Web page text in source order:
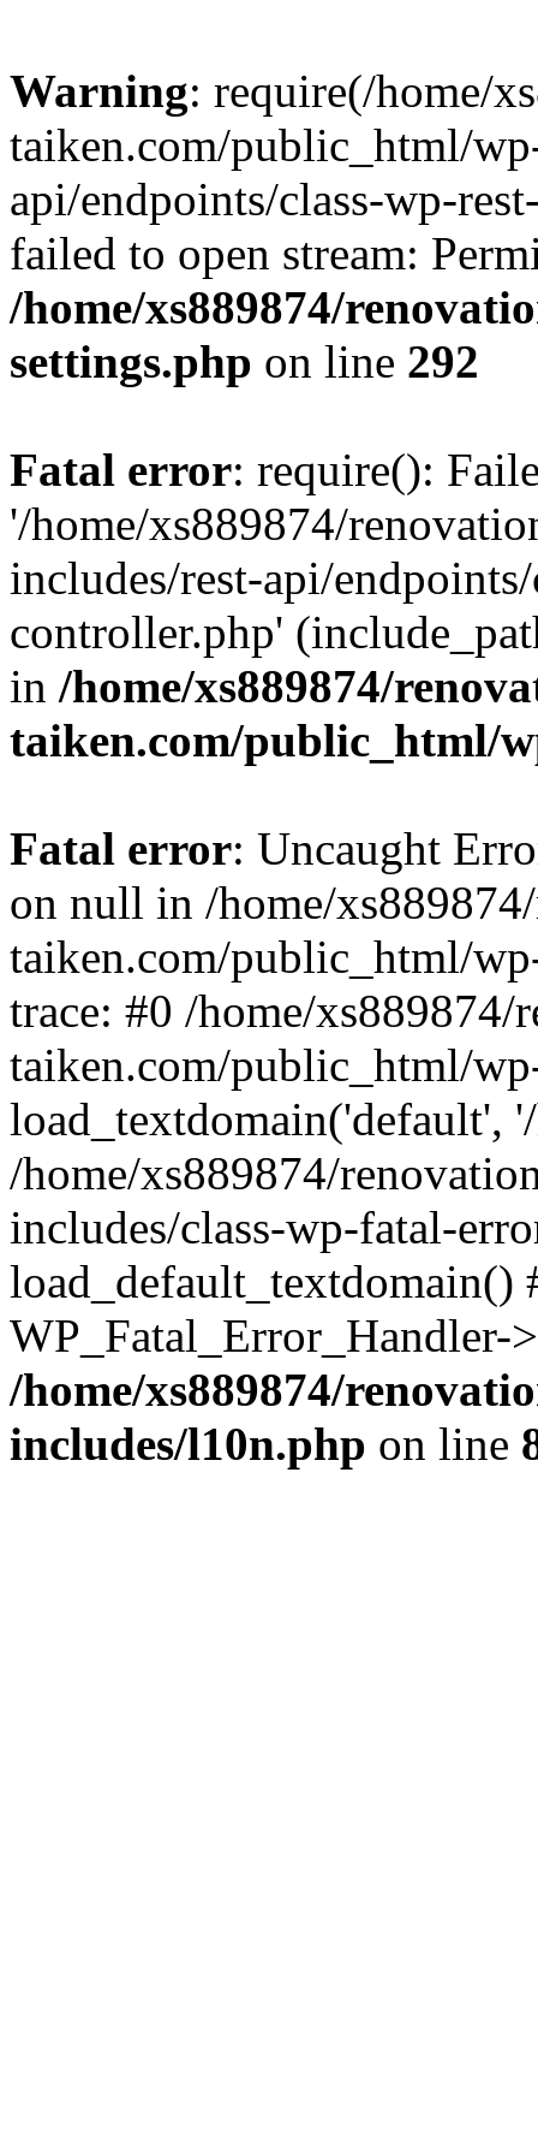
Warning: require(/home/
taiken.com/public_html/
api/endpoints/class-wp-
failed to open stream:
/home/xs889874/
settings.php on line 292
Fatal error: require():
'/home/xs889874/
includes/rest-api/
controller.php'
in /home/xs889874/
taiken.com/public_html/
Fatal error: Uncaught
on null in /home/
taiken.com/public_html/
trace: #0 /home/xs889874/
taiken.com/public_html/
load_textdomain('default',
/home/xs889874/
includes/class-wp-fatal-
/home/xs889874/
includes/l10n.php on line